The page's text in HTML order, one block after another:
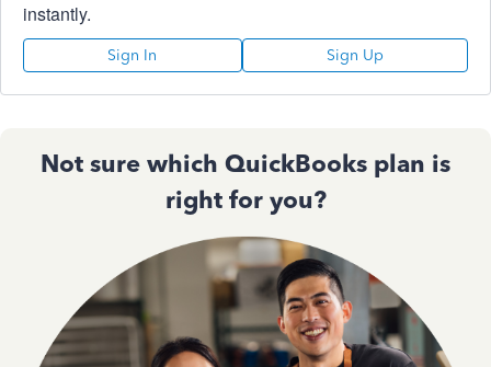
instantly.
Sign In Sign Up
Not sure which QuickBooks plan is
right for you?